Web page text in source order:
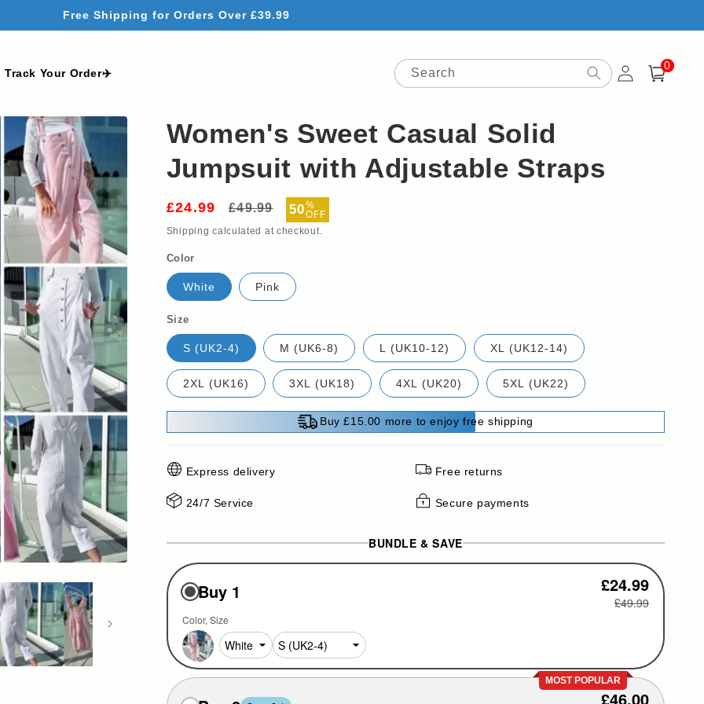
Free Shipping for Orders Over £39.99
Track Your Order✈️ Search
Log
in
Cart
0
items
Women's Sweet Casual Solid
Jumpsuit with Adjustable Straps
£24.99
Regular
price
£49.99
Sale
price
50%
OFF
Shipping calculated at checkout.
Color
White Pink
Size
S (UK2-4) M (UK6-8) L (UK10-12) XL (UK12-14)
2XL (UK16) 3XL (UK18) 4XL (UK20) 5XL (UK22)
Buy £15.00 more to enjoy free shipping
Express delivery Free returns
24/7 Service Secure payments
BUNDLE & SAVE
Buy 1 £24.99
£49.99
Color Size
MOST POPULAR
£46.00